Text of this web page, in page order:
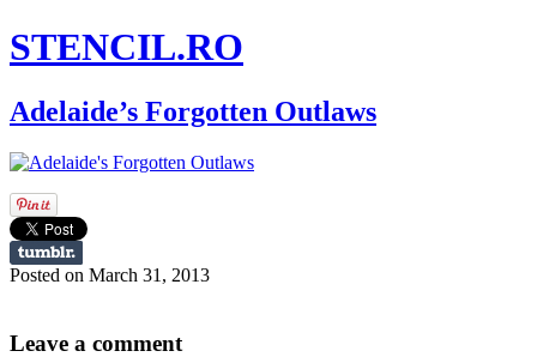
STENCIL.RO
Adelaide’s Forgotten Outlaws
Posted on March 31, 2013
Leave a comment